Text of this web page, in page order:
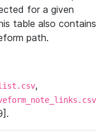
for a given
table also contains
path.
,